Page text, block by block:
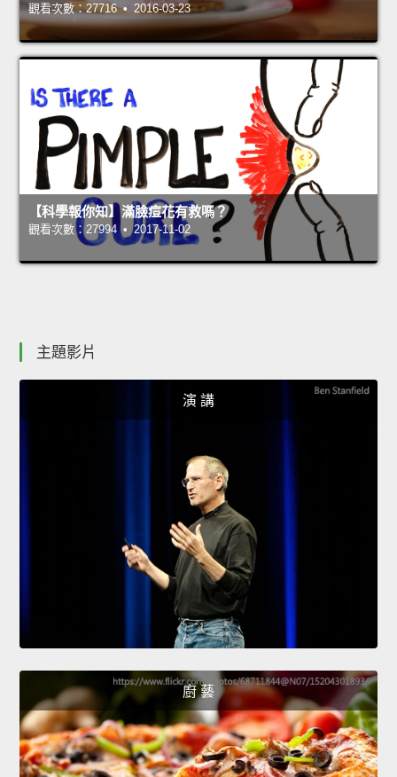
觀看次數：27716 • 2016-03-23
【科學報你知】滿臉痘花有救嗎？
觀看次數：27994 • 2017-11-02
主題影片
演 講
廚 藝